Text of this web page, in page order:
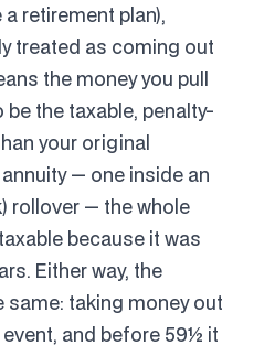
retirement plan),
treated as coming out
the money you pull
the taxable, penalty-
your original
— one inside an
rollover — the whole
because it was
Either way, the
same: taking money out
and before 59½ it